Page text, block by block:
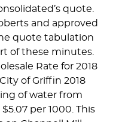
quote.
and approved
quote tabulation
of these minutes.
Rate for 2018
of Griffin 2018
of water from
per 1000. This